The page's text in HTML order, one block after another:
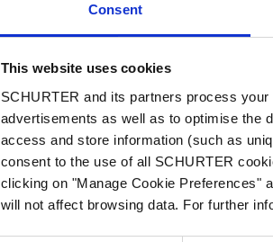
Consent
This website uses cookies
SCHURTER and its partners process
advertisements as well as to optimise the
access and store information (such as
consent to the use of all SCHURTER
clicking on "Manage Cookie Preferences"
will not affect browsing data. For further